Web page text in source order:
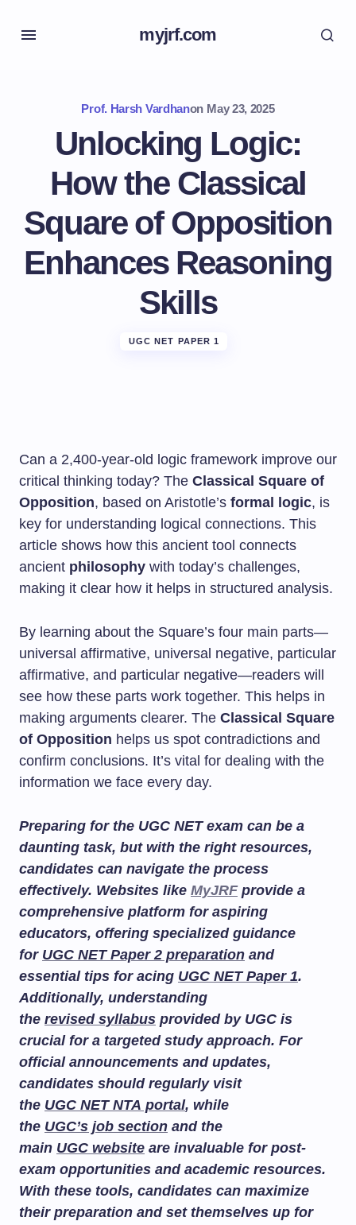
myjrf.com
Prof. Harsh Vardhanon May 23, 2025
Unlocking Logic:
How the Classical
Square of Opposition
Enhances Reasoning
Skills
UGC NET PAPER 1
Can a 2,400-year-old logic framework improve our
critical thinking today? The Classical Square of
Opposition, based on Aristotle’s formal logic, is
key for understanding logical connections. This
article shows how this ancient tool connects
ancient philosophy with today’s challenges,
making it clear how it helps in structured analysis.
By learning about the Square’s four main parts—
universal affirmative, universal negative, particular
affirmative, and particular negative—readers will
see how these parts work together. This helps in
making arguments clearer. The Classical Square
of Opposition helps us spot contradictions and
confirm conclusions. It’s vital for dealing with the
information we face every day.
Preparing for the UGC NET exam can be a
daunting task, but with the right resources,
candidates can navigate the process
effectively. Websites like MyJRFprovide a
comprehensive platform for aspiring
educators, offering specialized guidance
for UGC NET Paper 2 preparation and
essential tips for acing UGC NET Paper 1.
Additionally, understanding
the revised syllabus provided by UGC is
crucial for a targeted study approach. For
official announcements and updates,
candidates should regularly visit
the UGC NET NTA portal, while
the UGC’s job section and the
main UGC website are invaluable for post-
exam opportunities and academic resources.
With these tools, candidates can maximize
their preparation and set themselves up for